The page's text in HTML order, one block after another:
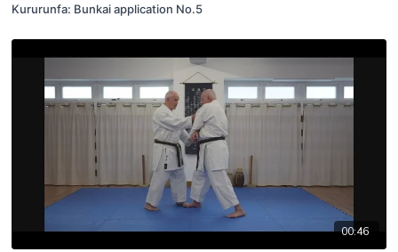
Kururunfa: Bunkai application No.5
00:46